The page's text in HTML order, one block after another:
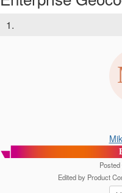
1.
Edited by Product